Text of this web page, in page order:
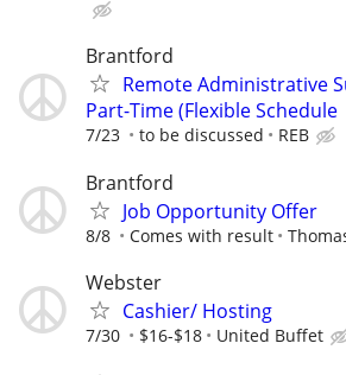
Brantford
Remote Administrative
Part-Time (Flexible Schedule
7/23 to be discussed REB
Brantford
Job Opportunity Offer
8/8 Comes with result
Webster
Cashier/ Hosting
7/30 $16-$18 United Buffet